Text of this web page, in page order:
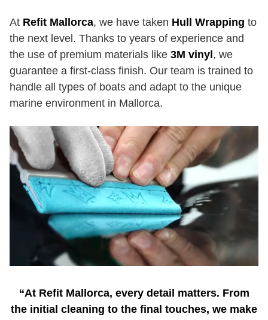
At Refit Mallorca, we have taken Hull Wrapping to
the next level. Thanks to years of experience and
the use of premium materials like 3M vinyl , we
guarantee a first-class finish. Our team is trained to
handle all types of boats and adapt to the unique
marine environment in Mallorca.
“At Refit Mallorca, every detail matters. From
the initial cleaning to the final touches, we make